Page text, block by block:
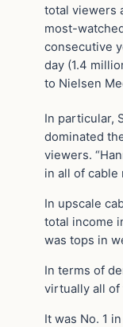
total viewers
most-
consecutive
day (1.4
to Nielsen
In particular,
dominated
viewers.
in all of cable
In upscale
total income
was tops in
In terms of
virtually all of
It was No. 1